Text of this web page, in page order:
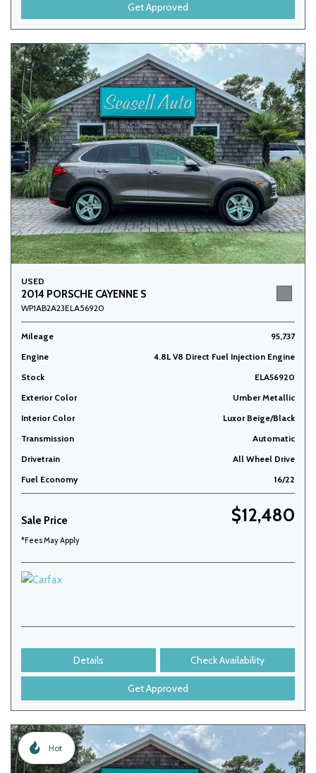
Get Approved
USED
2014 PORSCHE CAYENNE S
WP1AB2A23ELA56920
Mileage
95,737
Engine
4.8L V8 Direct Fuel Injection Engine
Stock
ELA56920
Exterior Color
Umber Metallic
Interior Color
Luxor Beige/Black
Transmission
Automatic
Drivetrain
All Wheel Drive
Fuel Economy
16/22
Sale Price $12,480
*Fees May Apply
Details Check Availability
Get Approved
Hot